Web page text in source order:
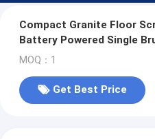
Compact Granite Floor
Battery Powered Single
MOQ：1
Get Best Price